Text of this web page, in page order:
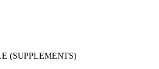
(SUPPLEMENTS)